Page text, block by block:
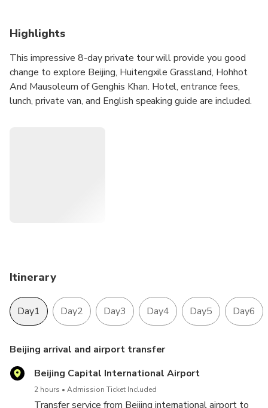
Highlights
This impressive 8-day private tour will provide you good
change to explore Beijing, Huitengxile Grassland, Hohhot
And Mausoleum of Genghis Khan. Hotel, entrance fees,
lunch, private van, and English speaking guide are included.
Itinerary
Day1 Day2 Day3 Day4 Day5 Day6
Beijing arrival and airport transfer
Beijing Capital International Airport
2 hours Admission Ticket Included
Transfer service from Beijing international airport to